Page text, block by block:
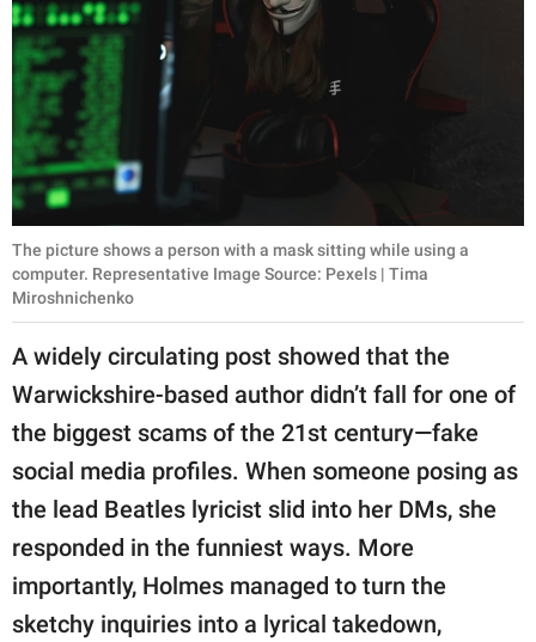
The picture shows a person with a mask sitting while using a
computer. Representative Image Source: Pexels | Tima
Miroshnichenko
A widely circulating post showed that the
Warwickshire-based author didn’t fall for one of
the biggest scams of the 21st century—fake
social media profiles. When someone posing as
the lead Beatles lyricist slid into her DMs, she
responded in the funniest ways. More
importantly, Holmes managed to turn the
sketchy inquiries into a lyrical takedown,